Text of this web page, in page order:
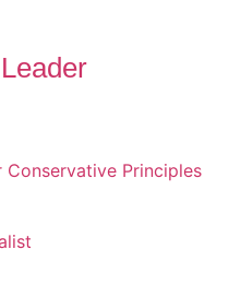
Principles